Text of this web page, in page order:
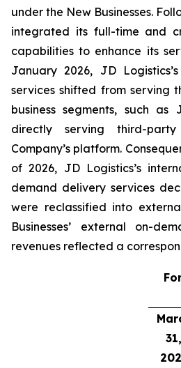
under the New Businesses.
integrated its full-time and
capabilities to enhance its
January 2026, JD
services shifted from serving
business segments, such
directly serving third-
Company’s platform.
of 2026, JD Logistics’s
demand delivery services
were reclassified into
Businesses’ external on-
revenues reflected a
31,